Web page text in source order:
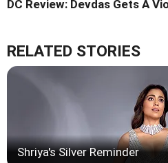
DC Review: Devdas Gets A
RELATED STORIES
Shriya's Silver Reminder